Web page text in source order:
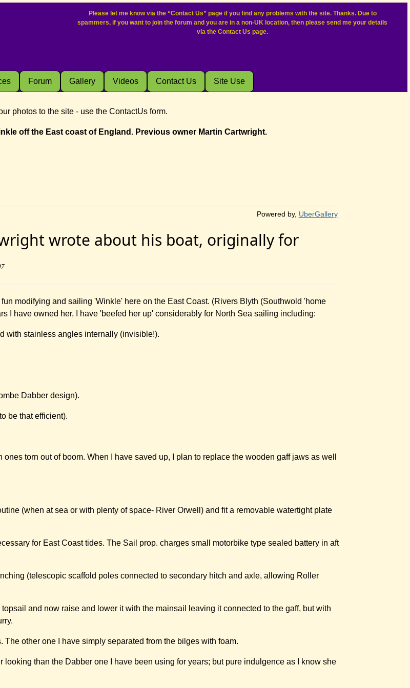
Please let me know via the “Contact Us” page if you find any problems with the site. Thanks. Due to
spammers, if you want to join the forum and you are in a non-UK location, then please send me your details
via the Contact Us page.
Forum Gallery Videos Contact Us Site Use
photos to the site - use the ContactUs form.
off the East coast of England. Previous owner Martin Cartwright.
Powered by, UberGallery
wrote about his boat, originally for
modifying and sailing 'Winkle' here on the East Coast. (Rivers Blyth (Southwold 'home
I have owned her, I have 'beefed her up' considerably for North Sea sailing including:
with stainless angles internally (invisible!).
Dabber design).
be that efficient).
torn out of boom. When I have saved up, I plan to replace the wooden gaff jaws as well
(when at sea or with plenty of space- River Orwell) and fit a removable watertight plate
for East Coast tides. The Sail prop. charges small motorbike type sealed battery in aft
(telescopic scaffold poles connected to secondary hitch and axle, allowing Roller
and now raise and lower it with the mainsail leaving it connected to the gaff, but with
The other one I have simply separated from the bilges with foam.
than the Dabber one I have been using for years; but pure indulgence as I know she